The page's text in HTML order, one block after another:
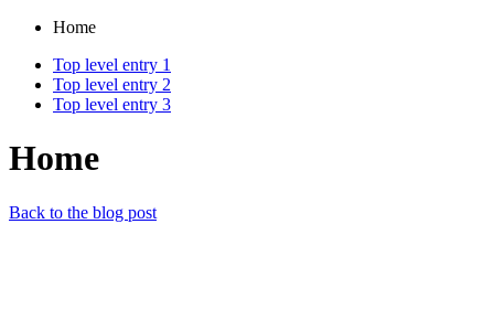
Home
Top level entry 1
Top level entry 2
Top level entry 3
Home
Back to the blog post